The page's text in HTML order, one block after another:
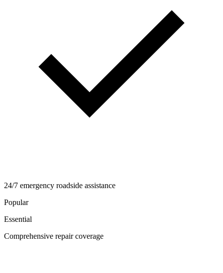
24/7 emergency roadside assistance
Popular
Essential
Comprehensive repair coverage